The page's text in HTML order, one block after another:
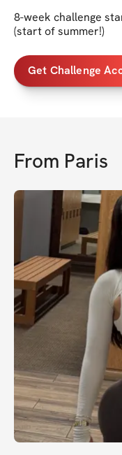
8-week challenge
(start of summer!)
Get Challenge
From Paris